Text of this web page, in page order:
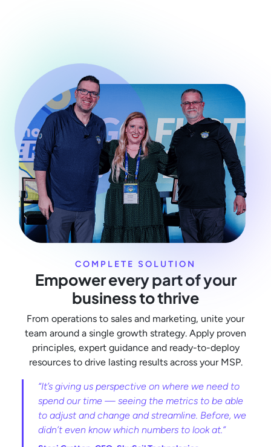
COMPLETE SOLUTION
Empower every part of your
business to thrive
From operations to sales and marketing, unite your
team around a single growth strategy. Apply proven
principles, expert guidance and ready-to-deploy
resources to drive lasting results across your MSP.
“It’s giving us perspective on where we need to
spend our time — seeing the metrics to be able
to adjust and change and streamline. Before, we
didn’t even know which numbers to look at.”